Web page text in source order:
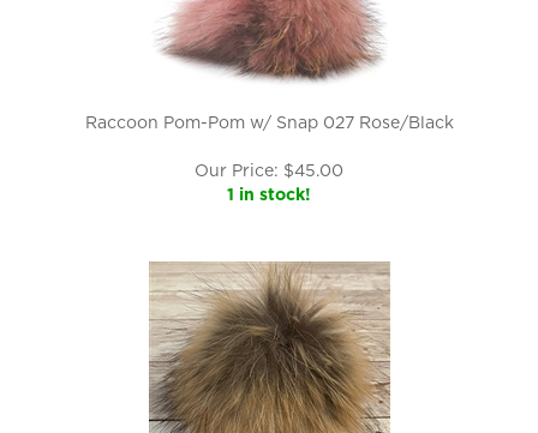
Raccoon Pom-Pom w/ Snap 027 Rose/Black
Our Price: $45.00
1 in stock!